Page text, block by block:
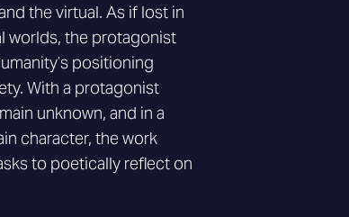
the virtual. As if lost in
worlds, the protagonist
positioning
With a protagonist
unknown, and in a
character, the work
to poetically reflect on